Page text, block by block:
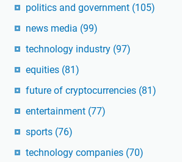
politics and government (105)
news media (99)
technology industry (97)
equities (81)
future of cryptocurrencies (81)
entertainment (77)
sports (76)
technology companies (70)